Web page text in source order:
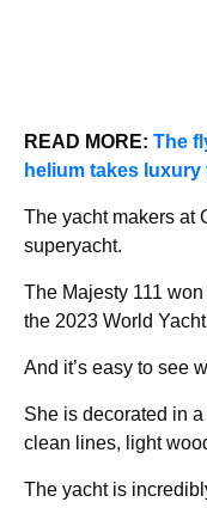
READ MORE: The
helium takes
The yacht makers at
superyacht.
The Majesty 111 won
the 2023 World
And it’s easy to see
She is decorated in
clean lines, light
The yacht is